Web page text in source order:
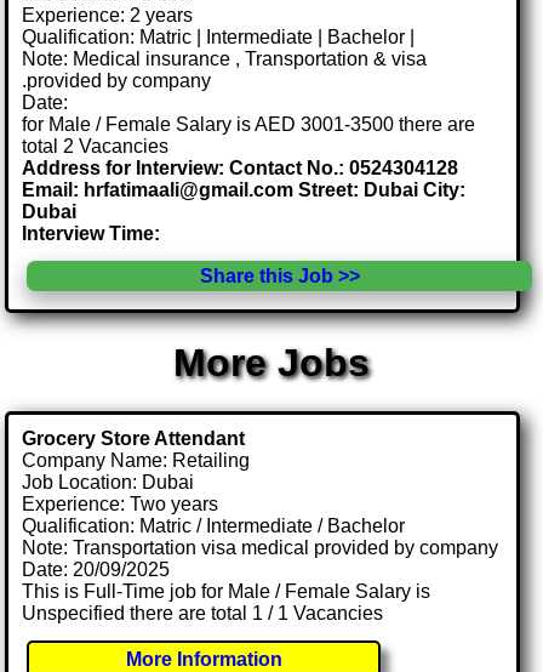
Experience: 2 years
Qualification: Matric | Intermediate | Bachelor |
Note: Medical insurance , Transportation & visa
.provided by company
Date:
for Male / Female Salary is AED 3001-3500 there are
total 2 Vacancies
Address for Interview: Contact No.: 0524304128
Email: hrfatimaali@gmail.com Street: Dubai City:
Dubai
Interview Time:
Share this Job >>
More Jobs
Grocery Store Attendant
Company Name: Retailing
Job Location: Dubai
Experience: Two years
Qualification: Matric / Intermediate / Bachelor
Note: Transportation visa medical provided by company
Date: 20/09/2025
This is Full-Time job for Male / Female Salary is
Unspecified there are total 1 / 1 Vacancies
More Information